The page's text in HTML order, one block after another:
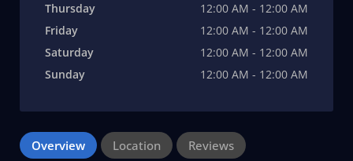
Thursday
12:00 AM - 12:00 AM
Friday
12:00 AM - 12:00 AM
Saturday
12:00 AM - 12:00 AM
Sunday
12:00 AM - 12:00 AM
Overview Location Reviews